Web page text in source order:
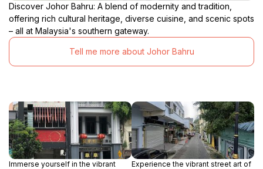
Discover Johor Bahru: A blend of modernity and tradition,
offering rich cultural heritage, diverse cuisine, and scenic spots
– all at Malaysia's southern gateway.
Tell me more about Johor Bahru
Immerse yourself in the vibrant
Experience the vibrant street art of